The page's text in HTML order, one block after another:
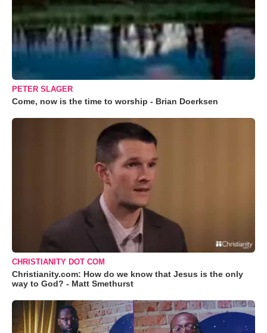
PETER SLAGER
Come, now is the time to worship - Brian Doerksen
CHRISTIANITY DOT COM
Christianity.com: How do we know that Jesus is the only
way to God? - Matt Smethurst